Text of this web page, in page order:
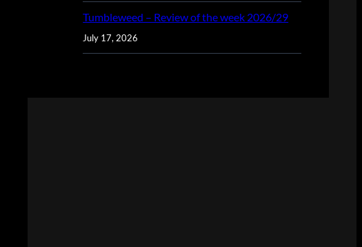
Tumbleweed – Review of the week 2026/29
July 17, 2026